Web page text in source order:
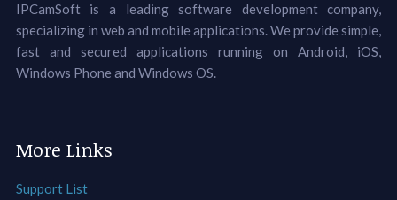
IPCamSoft is a leading software development company,
specializing in web and mobile applications. We provide simple,
fast and secured applications running on Android, iOS,
Windows Phone and Windows OS.
More Links
Support List